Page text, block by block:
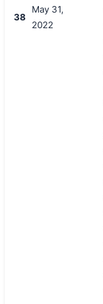
38
May 31,
2022